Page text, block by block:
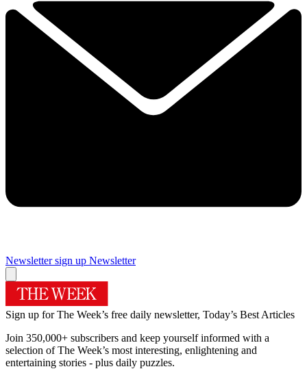
Newsletter sign up Newsletter
Sign up for The Week’s free daily newsletter, Today’s Best Articles
Join 350,000+ subscribers and keep yourself informed with a
selection of The Week’s most interesting, enlightening and
entertaining stories - plus daily puzzles.